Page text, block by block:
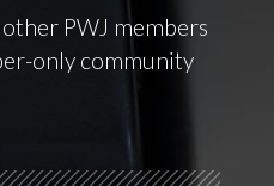
PWJ members
only community